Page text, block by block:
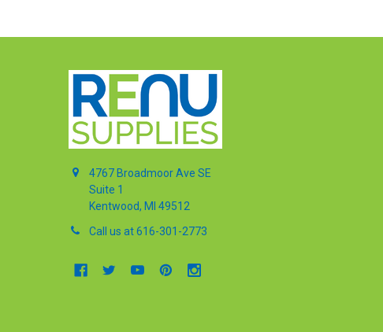
4767 Broadmoor Ave SE
Suite 1
Kentwood, MI 49512
Call us at 616-301-2773